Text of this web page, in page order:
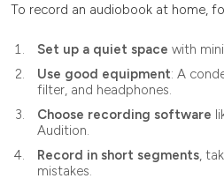
To record an audiobook at home,
Set up a quiet space with
Use good equipment: A
filter, and headphones.
Choose recording software
Audition.
Record in short segments ,
mistakes.